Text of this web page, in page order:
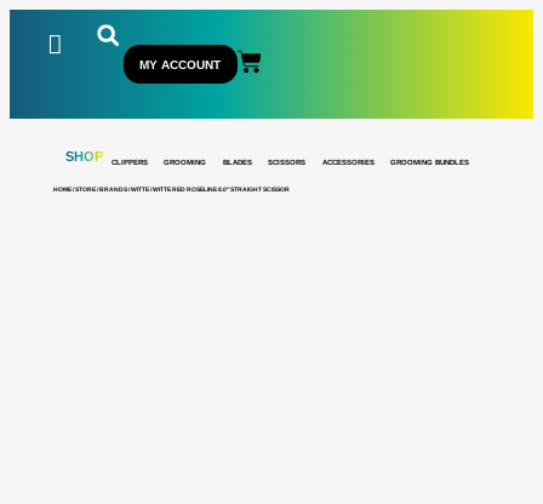
MY ACCOUNT
SHOP CLIPPERS GROOMING BLADES SCISSORS ACCESSORIES GROOMING BUNDLES
HOME/STORE/BRANDS/WITTE/ WITTE RED ROSELINE 8.0″ STRAIGHT SCISSOR